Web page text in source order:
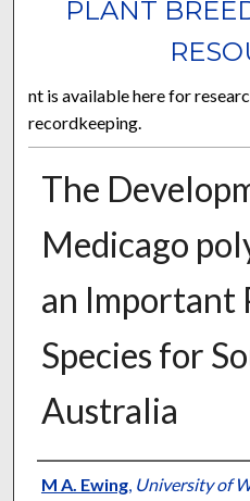
PLANT
nt is available here for
recordkeeping.
The
Medicago
an Important
Species for
Australia
Presenter
M A. Ewing, University of